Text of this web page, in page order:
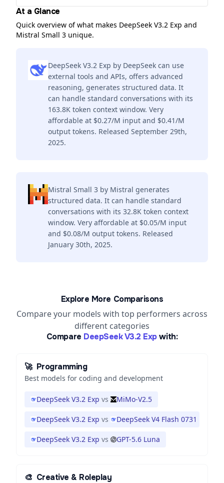
At a Glance
Quick overview of what makes DeepSeek V3.2 Exp and
Mistral Small 3 unique.
DeepSeek V3.2 Exp by DeepSeek can use
external tools and APIs, offers advanced
reasoning, generates structured data. It
can handle standard conversations with its
163.8K token context window. Very
affordable at $0.27/M input and $0.41/M
output tokens. Released September 29th,
2025.
Mistral Small 3 by Mistral generates
structured data. It can handle standard
conversations with its 32.8K token context
window. Very affordable at $0.05/M input
and $0.08/M output tokens. Released
January 30th, 2025.
Explore More Comparisons
Compare your models with top performers across
different categories
Compare DeepSeek V3.2 Exp with:
🚀 Programming
Best models for coding and development
DeepSeek V3.2 Exp vs MiMo-V2.5
DeepSeek V3.2 Exp vs DeepSeek V4 Flash 0731
DeepSeek V3.2 Exp vs GPT-5.6 Luna
🎨 Creative & Roleplay